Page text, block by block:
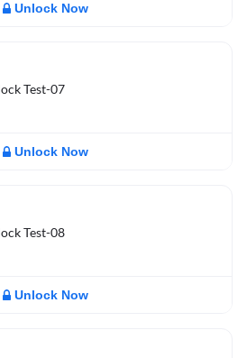
Unlock Now
Test-07
Unlock Now
Test-08
Unlock Now